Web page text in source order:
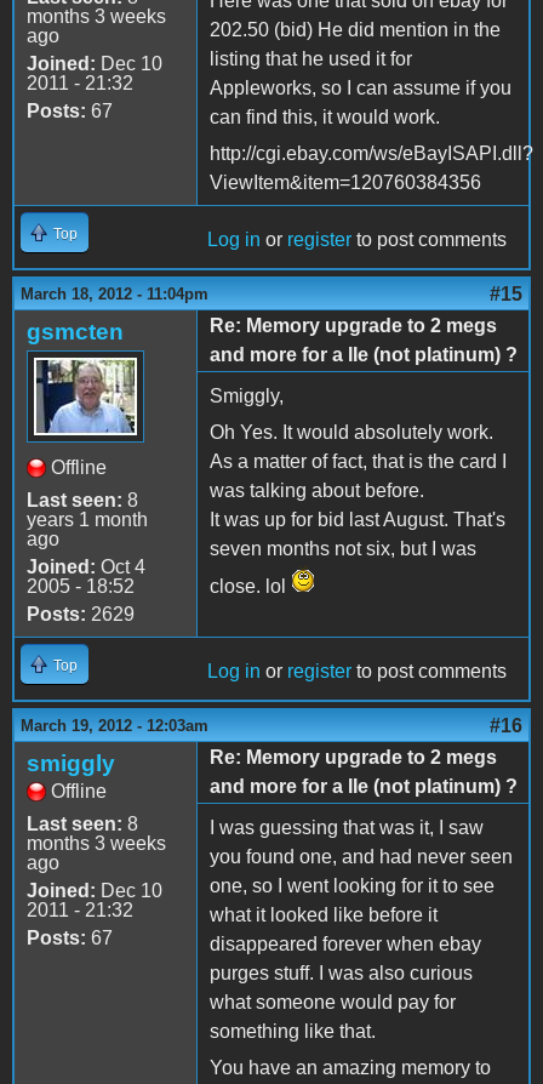
months 3 weeks
ago
Joined: Dec 10
2011 - 21:32
Posts: 67
202.50 (bid) He did mention in the
listing that he used it for
Appleworks, so I can assume if you
can find this, it would work.
http://cgi.ebay.com/ws/eBayISAPI.dll?
ViewItem&item=120760384356
Top Log in or register to post comments
March 18, 2012 - 11:04pm #15
gsmcten
Offline
Last seen: 8
years 1 month
ago
Joined: Oct 4
2005 - 18:52
Posts: 2629
Re: Memory upgrade to 2 megs
and more for a IIe (not platinum) ?
Smiggly,
Oh Yes. It would absolutely work.
As a matter of fact, that is the card I
was talking about before.
It was up for bid last August. That's
seven months not six, but I was
close. lol
Top Log in or register to post comments
March 19, 2012 - 12:03am #16
smiggly
Offline
Last seen: 8
months 3 weeks
ago
Joined: Dec 10
2011 - 21:32
Posts: 67
Re: Memory upgrade to 2 megs
and more for a IIe (not platinum) ?
I was guessing that was it, I saw
you found one, and had never seen
one, so I went looking for it to see
what it looked like before it
disappeared forever when ebay
purges stuff. I was also curious
what someone would pay for
something like that.
You have an amazing memory to